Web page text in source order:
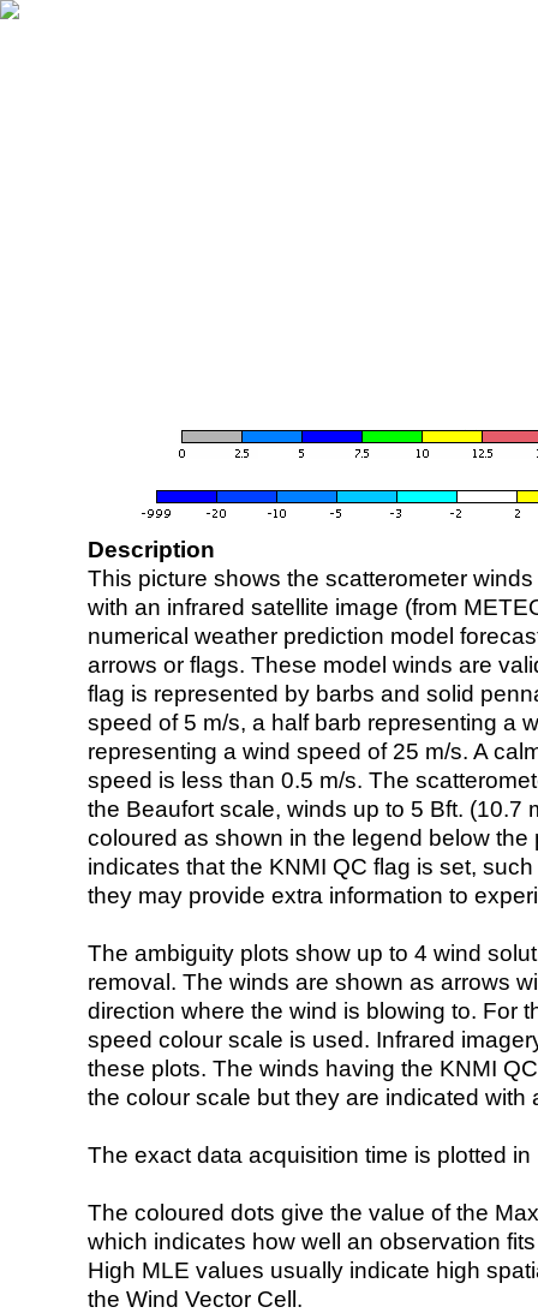
Description
This picture shows the scatterometer
with an infrared satellite image (from
numerical weather prediction model
arrows or flags. These model winds are
flag is represented by barbs and solid
speed of 5 m/s, a half barb representing a
representing a wind speed of 25 m/s. A
speed is less than 0.5 m/s. The
the Beaufort scale, winds up to 5 Bft. (10.7
coloured as shown in the legend below the
indicates that the KNMI QC flag is set,
they may provide extra information to
The ambiguity plots show up to 4 wind
removal. The winds are shown as arrows
direction where the wind is blowing to. For
speed colour scale is used. Infrared
these plots. The winds having the KNMI
the colour scale but they are indicated with
The exact data acquisition time is plotted
The coloured dots give the value of the
which indicates how well an observation
High MLE values usually indicate high
the Wind Vector Cell.